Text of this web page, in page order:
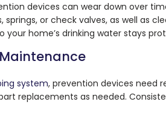
devices can wear down over
springs, or check valves, as well as
your home’s drinking water stays
system, prevention devices need
replacements as needed.